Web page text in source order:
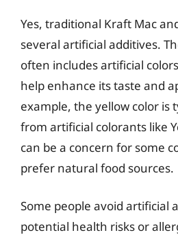
Yes, traditional Kraft Mac
several artificial additives.
often includes artificial
help enhance its taste and
example, the yellow color is
from artificial colorants like
can be a concern for some
prefer natural food sources.
Some people avoid artificial
potential health risks or